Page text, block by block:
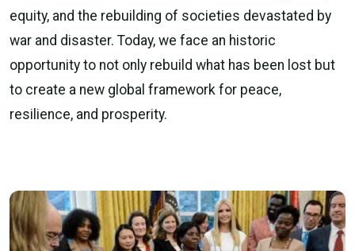
equity, and the rebuilding of societies devastated by
war and disaster. Today, we face an historic
opportunity to not only rebuild what has been lost but
to create a new global framework for peace,
resilience, and prosperity.